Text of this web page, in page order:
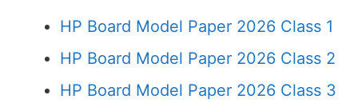
HP Board Model Paper 2026 Class 1
HP Board Model Paper 2026 Class 2
HP Board Model Paper 2026 Class 3